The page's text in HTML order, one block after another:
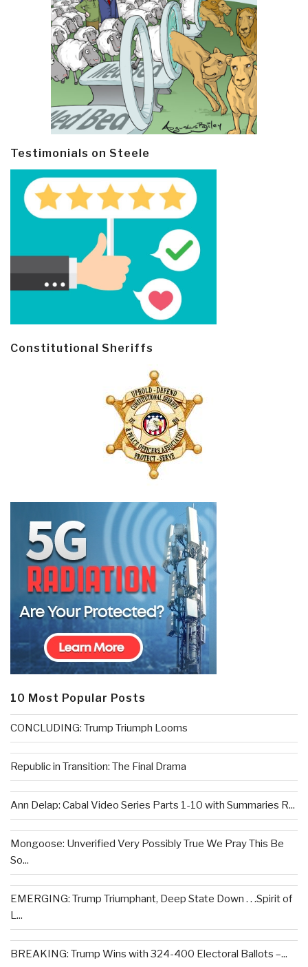
Testimonials on Steele
Constitutional Sheriffs
10 Most Popular Posts
CONCLUDING: Trump Triumph Looms
Republic in Transition: The Final Drama
Ann Delap: Cabal Video Series Parts 1-10 with Summaries R...
Mongoose: Unverified Very Possibly True We Pray This Be
So...
EMERGING: Trump Triumphant, Deep State Down . . .Spirit of
L...
BREAKING: Trump Wins with 324-400 Electoral Ballots –...